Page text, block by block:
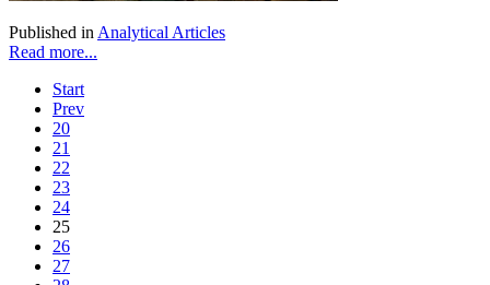
Published in Analytical Articles
Read more...
Start
Prev
20
21
22
23
24
25
26
27